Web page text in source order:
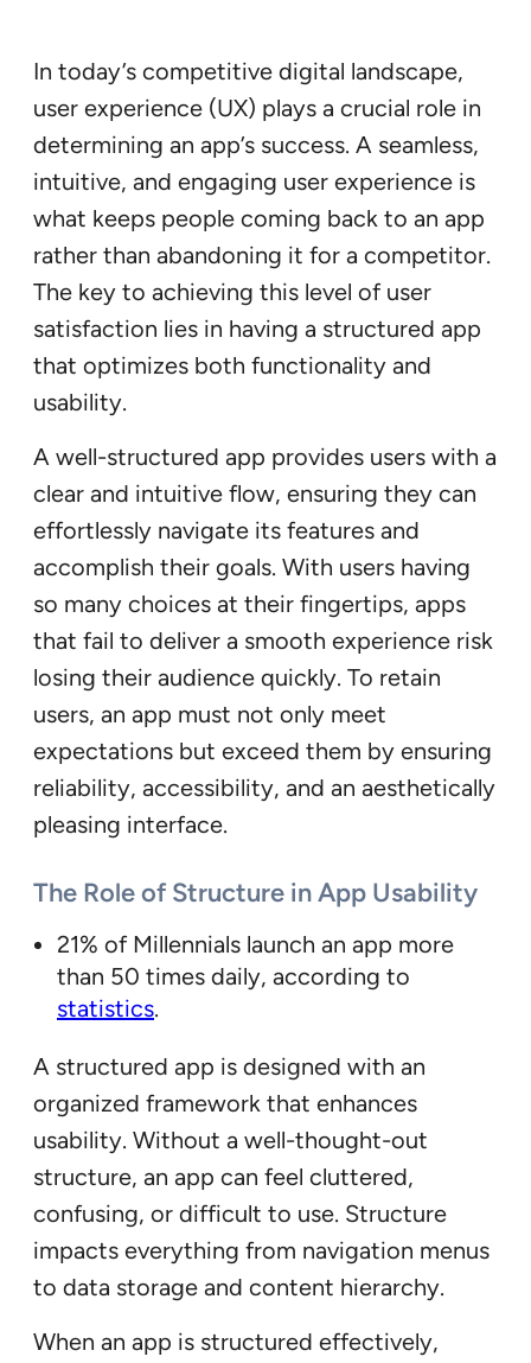
In today’s competitive digital landscape,
user experience (UX) plays a crucial role in
determining an app’s success. A seamless,
intuitive, and engaging user experience is
what keeps people coming back to an app
rather than abandoning it for a competitor.
The key to achieving this level of user
satisfaction lies in having a structured app
that optimizes both functionality and
usability.
A well-structured app provides users with a
clear and intuitive flow, ensuring they can
effortlessly navigate its features and
accomplish their goals. With users having
so many choices at their fingertips, apps
that fail to deliver a smooth experience risk
losing their audience quickly. To retain
users, an app must not only meet
expectations but exceed them by ensuring
reliability, accessibility, and an aesthetically
pleasing interface.
The Role of Structure in App Usability
21% of Millennials launch an app more
than 50 times daily, according to
statistics.
A structured app is designed with an
organized framework that enhances
usability. Without a well-thought-out
structure, an app can feel cluttered,
confusing, or difficult to use. Structure
impacts everything from navigation menus
to data storage and content hierarchy.
When an app is structured effectively,